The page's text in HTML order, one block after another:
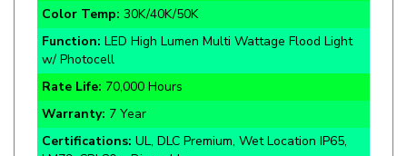
Function:LED High Lumen Multi Wattage Flood Light
w/ Photocell
Rate Life:70,000 Hours
Warranty:7 Year
Certifications:UL, DLC Premium, Wet Location IP65,
LM79, CRI 80+, Dimmable,